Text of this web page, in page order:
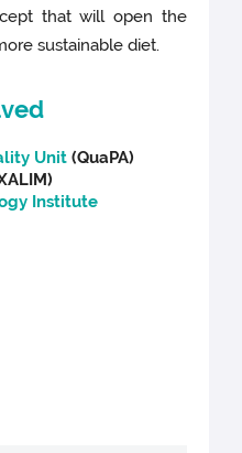
that will open the
sustainable diet.
Unit (QuaPA)
Institute